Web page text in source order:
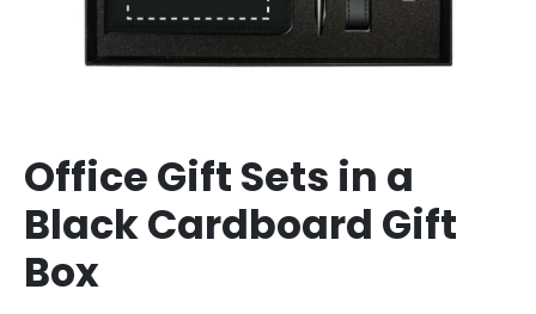
Office Gift Sets in a
Black Cardboard Gift
Box